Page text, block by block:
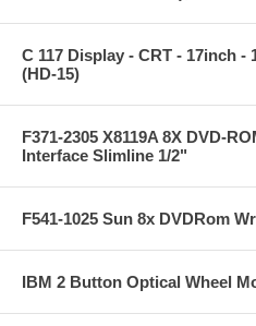
C 117 Display - CRT - 17inch -
(HD-15)
F371-2305 X8119A 8X DVD-
Interface Slimline 1/2"
F541-1025 Sun 8x DVDRom
IBM 2 Button Optical Wheel